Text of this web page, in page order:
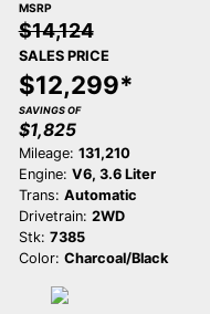
MSRP
$14,124
SALES PRICE
$12,299*
SAVINGS OF
$1,825
Mileage: 131,210
Engine: V6, 3.6 Liter
Trans: Automatic
Drivetrain: 2WD
Stk: 7385
Color: Charcoal/Black